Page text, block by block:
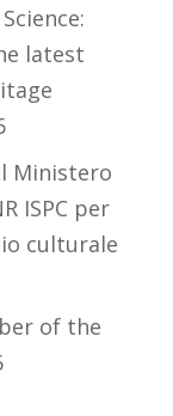
latest
Ministero
ISPC per
culturale
of the